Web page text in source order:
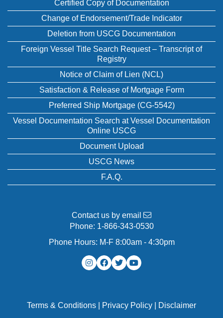
Certified Copy of Documentation
Change of Endorsement/Trade Indicator
Deletion from USCG Documentation
Foreign Vessel Title Search Request – Transcript of
Registry
Notice of Claim of Lien (NCL)
Satisfaction & Release of Mortgage Form
Preferred Ship Mortgage (CG-5542)
Vessel Documentation Search at Vessel Documentation
Online USCG
Document Upload
USCG News
F.A.Q.
Contact us by email
Phone: 1-866-343-0530
Phone Hours: M-F 8:00am - 4:30pm
Terms & Conditions Privacy Policy
Disclaimer